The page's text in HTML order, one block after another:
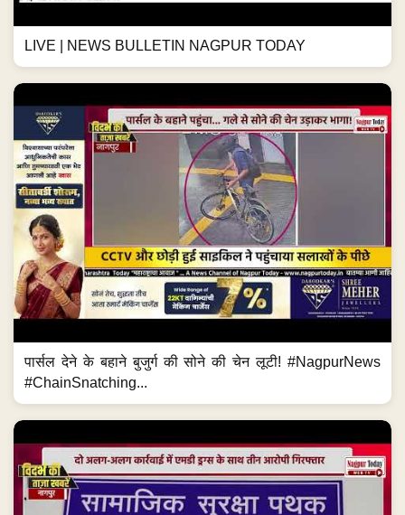
LIVE | NEWS BULLETIN NAGPUR TODAY
पार्सल देने के बहाने बुजुर्ग की सोने की चेन लूटी! #NagpurNews
#ChainSnatching...